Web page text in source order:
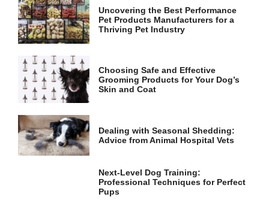
Uncovering the Best Performance
Pet Products Manufacturers for a
Thriving Pet Industry
Choosing Safe and Effective
Grooming Products for Your Dog’s
Skin and Coat
Dealing with Seasonal Shedding:
Advice from Animal Hospital Vets
Next-Level Dog Training:
Professional Techniques for Perfect
Pups
and
behavior as
you visit our
site, you
chance of
seeing
personalized
content and
offers.